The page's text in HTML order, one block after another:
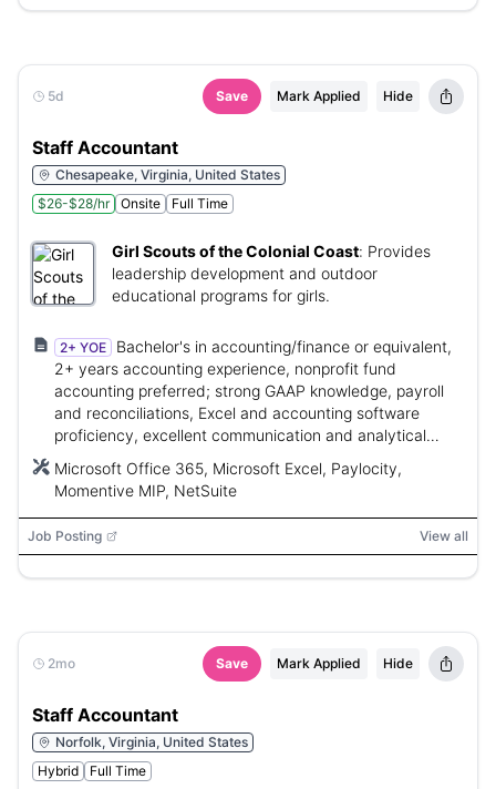
5d Save Mark Applied Hide
Staff Accountant
Chesapeake, Virginia, United States
$26-$28/hr
Onsite Full Time
Girl Scouts of the Colonial Coast: Provides
leadership development and outdoor
educational programs for girls.
2+ YOE
Bachelor's in accounting/finance or equivalent,
2+ years accounting experience, nonprofit fund
accounting preferred; strong GAAP knowledge, payroll
and reconciliations, Excel and accounting software
proficiency, excellent communication and analytical
Microsoft Office 365, Microsoft Excel, Paylocity,
Momentive MIP, NetSuite
Job Posting View all
2mo Save Mark Applied Hide
Staff Accountant
Norfolk, Virginia, United States
Hybrid
Full Time